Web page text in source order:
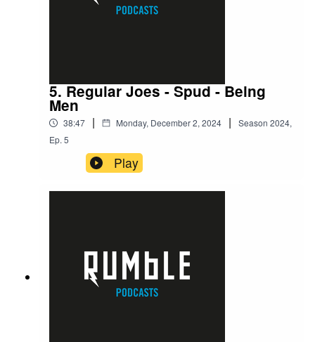
5. Regular Joes - Spud - Being
Men
38:47 | Monday, December 2, 2024 | Season 2024,
Ep. 5
Play